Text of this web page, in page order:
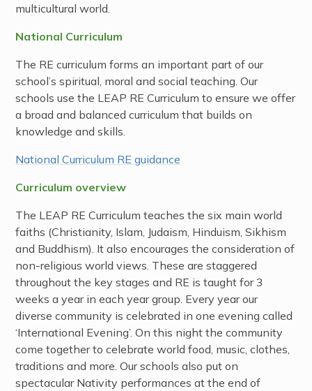
multicultural world.
National Curriculum
The RE curriculum forms an important part of our
school’s spiritual, moral and social teaching. Our
schools use the LEAP RE Curriculum to ensure we offer
a broad and balanced curriculum that builds on
knowledge and skills.
National Curriculum RE guidance
Curriculum overview
The LEAP RE Curriculum teaches the six main world
faiths (Christianity, Islam, Judaism, Hinduism, Sikhism
and Buddhism). It also encourages the consideration of
non-religious world views. These are staggered
throughout the key stages and RE is taught for 3
weeks a year in each year group. Every year our
diverse community is celebrated in one evening called
‘International Evening’. On this night the community
come together to celebrate world food, music, clothes,
traditions and more. Our schools also put on
spectacular Nativity performances at the end of